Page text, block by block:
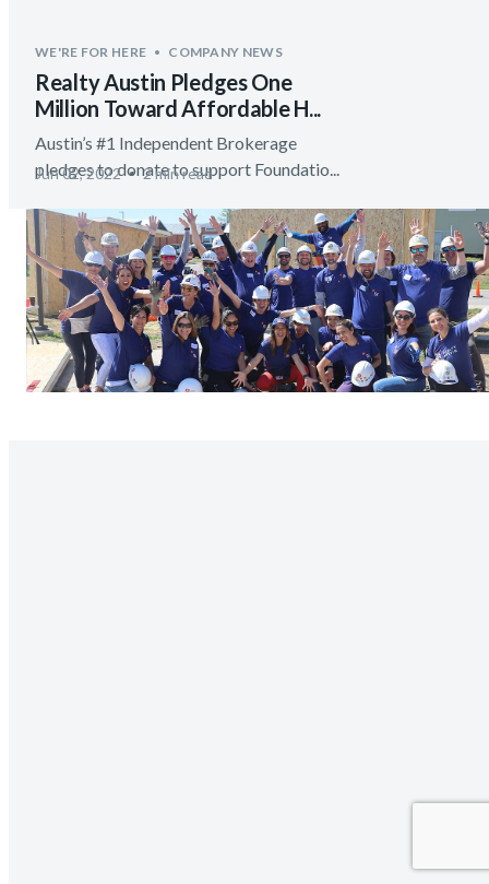
WE'RE FOR HERE COMPANY NEWS
Realty Austin Pledges One
Million Toward Affordable H...
Austin’s #1 Independent Brokerage
pledges to donate to support Foundatio...
Jun 02, 2022 2 min read